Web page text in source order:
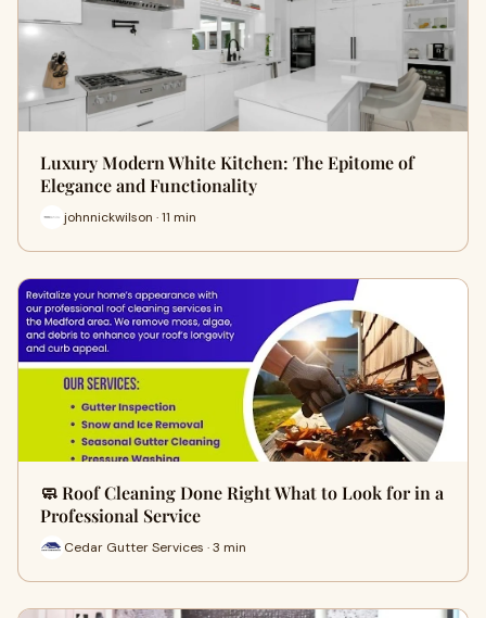
Luxury Modern White Kitchen: The Epitome of
Elegance and Functionality
johnnickwilson · 11 min
🧼 Roof Cleaning Done Right What to Look for in a
Professional Service
Cedar Gutter Services · 3 min